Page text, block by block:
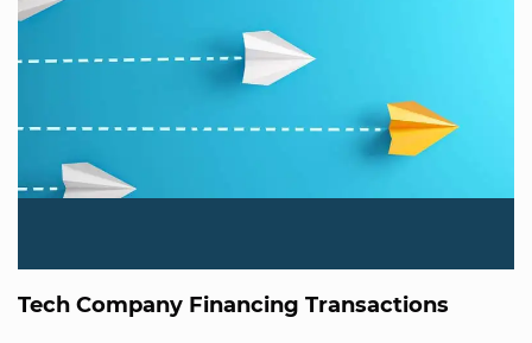
Tech Company Financing Transactions